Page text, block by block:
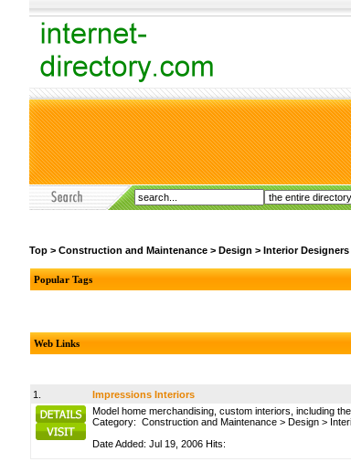
Top > Construction and Maintenance > Design > Interior Designers
Popular Tags
Web Links
1.
Impressions Interiors
Model home merchandising, custom interiors, including
Category: Construction and Maintenance > Design >
Date Added: Jul 19, 2006 Hits: